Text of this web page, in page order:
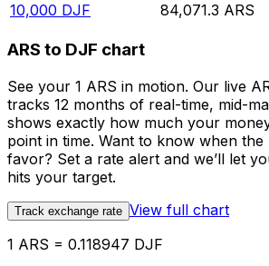
10,000 DJF 84,071.3 ARS
ARS to DJF chart
See your 1 ARS in motion. Our live
tracks 12 months of real-time, mid-
shows exactly how much your
point in time. Want to know when
favor? Set a rate alert and we’ll let
hits your target.
Track exchange rate View full chart
1 ARS = 0.118947 DJF